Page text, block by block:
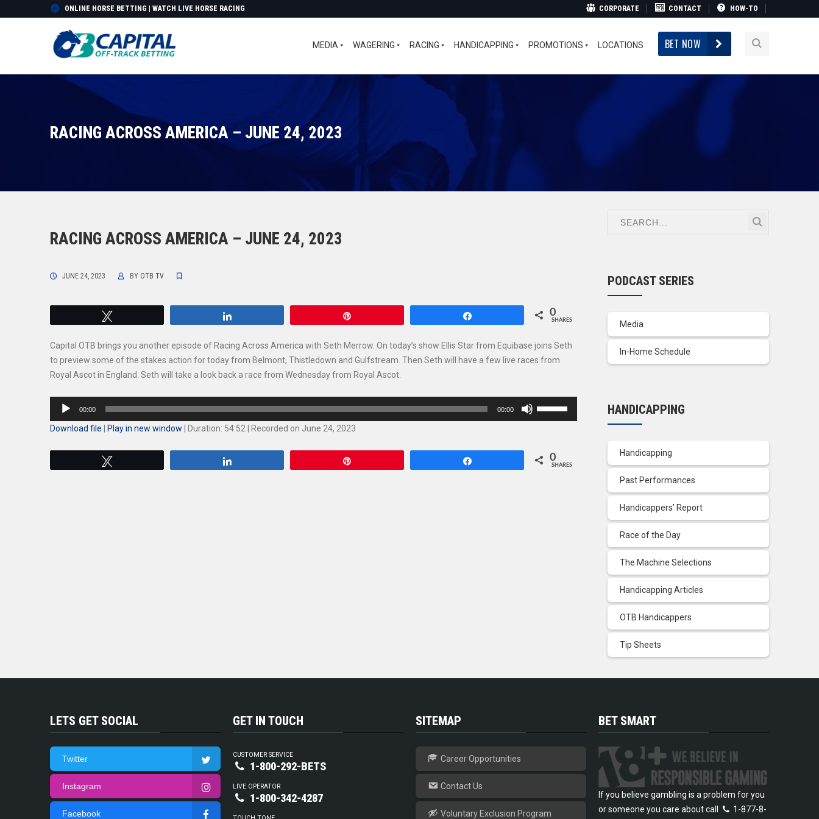
ONLINE HORSE BETTING | WATCH LIVE HORSE RACING CORPORATE CONTACT HOW-TO
MEDIA WAGERING RACING HANDICAPPING PROMOTIONS LOCATIONS BET NOW
RACING ACROSS AMERICA – JUNE 24, 2023
RACING ACROSS AMERICA – JUNE 24, 2023
JUNE 24, 2023 BY OTB TV
0
SHARES
Capital OTB brings you another episode of Racing Across America with Seth Merrow. On today’s show Ellis Star from Equibase joins Seth
to preview some of the stakes action for today from Belmont, Thistledown and Gulfstream. Then Seth will have a few live races from
Royal Ascot in England. Seth will take a look back a race from Wednesday from Royal Ascot.
Audio
00:00 00:00
to
Download file Play in new window Duration: 54:52 Recorded on June 24, 2023
0
SHARES
PODCAST SERIES
Media
In-Home Schedule
HANDICAPPING
Handicapping
Past Performances
Handicappers’ Report
Race of the Day
The Machine Selections
Handicapping Articles
OTB Handicappers
Tip Sheets
LETS GET SOCIAL
Twitter
Instagram
Facebook
GET IN TOUCH
CUSTOMER SERVICE
1-800-292-BETS
LIVE OPERATOR
1-800-342-4287
SITEMAP
Career Opportunities
Contact Us
Voluntary Exclusion Program
BET SMART
If you believe gambling is a problem for you
or someone you care about call
1-877-8-